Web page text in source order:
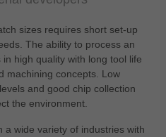
sizes requires short set-up
The ability to process an
high quality with long tool life
machining concepts. Low
and good chip collection
the environment.
a wide variety of industries with